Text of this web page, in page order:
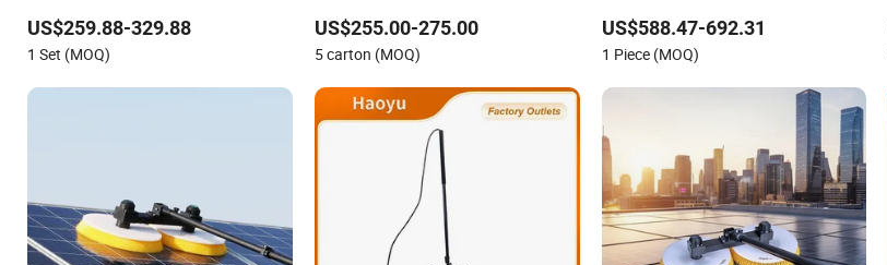
US$259.88-329.88
1 Set (MOQ)
US$255.00-275.00
5 carton (MOQ)
US$588.47-692.31
1 Piece (MOQ)